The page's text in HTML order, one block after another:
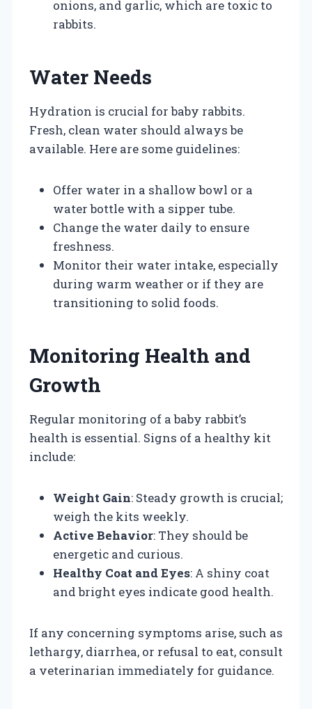
onions, and garlic, which are toxic to
rabbits.
Water Needs
Hydration is crucial for baby rabbits.
Fresh, clean water should always be
available. Here are some guidelines:
Offer water in a shallow bowl or a
water bottle with a sipper tube.
Change the water daily to ensure
freshness.
Monitor their water intake, especially
during warm weather or if they are
transitioning to solid foods.
Monitoring Health and
Growth
Regular monitoring of a baby rabbit’s
health is essential. Signs of a healthy kit
include:
Weight Gain: Steady growth is crucial;
weigh the kits weekly.
Active Behavior: They should be
energetic and curious.
Healthy Coat and Eyes: A shiny coat
and bright eyes indicate good health.
If any concerning symptoms arise, such as
lethargy, diarrhea, or refusal to eat, consult
a veterinarian immediately for guidance.